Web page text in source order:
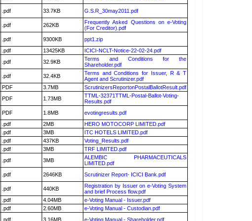
.pdf 33.7KB G.S.R_30may2011.pdf
.pdf 262KB
Frequently Asked Questions on e-Voting
(For Creditor).pdf
.pdf 9300KB
ppt1.zip
.pdf 13425KB
ICICI-NCLT-Notice-22-02-24.pdf
.pdf 32.9KB
Terms and Conditions for the
Shareholder.pdf
.pdf 32.4KB
Terms and Conditions for Issuer, R & T
Agent and Scrutinizer.pdf
PDF 3.7MB
ScrutinizersReportonPostalBallotResult.pdf
PDF 1.73MB
TTML-32371TTML-Postal-Ballot-Voting-
Results.pdf
PDF 1.8MB
evotingresults.pdf
.pdf 2MB
HERO MOTOCORP LIMITED.pdf
.pdf 3MB
ITC HOTELS LIMITED.pdf
.pdf 437KB
Voting_Results.pdf
.pdf 3MB
TRF LIMITED.pdf
.pdf 3MB
ALEMBIC PHARMACEUTICALS
LIMITED.pdf
.pdf 2646KB Scrutinizer Report- ICICI Bank.pdf
.pdf 440KB
Registration by Issuer on e-Voting System
and brief Process flow.pdf
.pdf 4.04MB
e-Voting Manual - Issuer.pdf
.pdf 2.60MB
e-Voting Manual - Custodian.pdf
.pdf 3.16MB e-Voting Manual - Shareholder.pdf